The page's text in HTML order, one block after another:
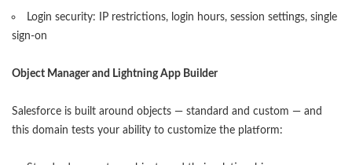
Login security: IP restrictions, login hours, session settings, single
sign-on
Object Manager and Lightning App Builder
Salesforce is built around objects — standard and custom — and
this domain tests your ability to customize the platform: